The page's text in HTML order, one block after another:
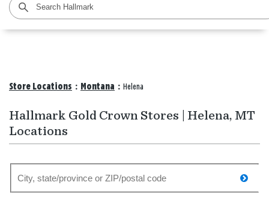
Store Locations : Montana : Helena
Hallmark Gold Crown Stores | Helena, MT
Locations